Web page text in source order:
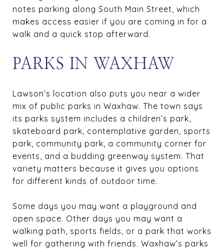
notes parking along South Main Street, which
makes access easier if you are coming in for a
walk and a quick stop afterward.
PARKS IN WAXHAW
Lawson’s location also puts you near a wider
mix of public parks in Waxhaw. The town says
its parks system includes a children’s park,
skateboard park, contemplative garden, sports
park, community park, a community corner for
events, and a budding greenway system. That
variety matters because it gives you options
for different kinds of outdoor time.
Some days you may want a playground and
open space. Other days you may want a
walking path, sports fields, or a park that works
well for gathering with friends. Waxhaw’s parks